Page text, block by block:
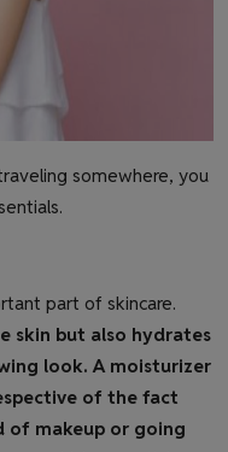
somewhere, you
part of skincare.
skin but also hydrates
look. A moisturizer
of the fact
of makeup or going